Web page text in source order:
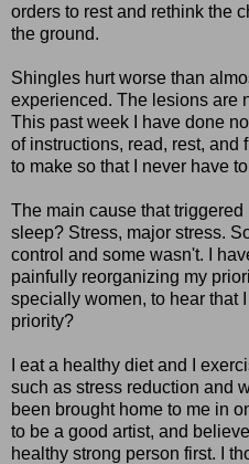
orders to rest and rethink the
the ground.
Shingles hurt worse than
experienced. The lesions are
This past week I have done
of instructions, read, rest, and
to make so that I never have
The main cause that
sleep? Stress, major stress.
control and some wasn't. I
painfully reorganizing my
specially women, to hear that
priority?
I eat a healthy diet and I
such as stress reduction and
been brought home to me in
to be a good artist, and
healthy strong person first. I